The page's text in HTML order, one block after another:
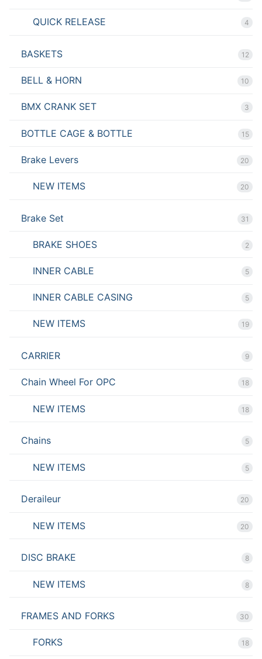
QUICK RELEASE 4
BASKETS 12
BELL & HORN 10
BMX CRANK SET 3
BOTTLE CAGE & BOTTLE 15
Brake Levers 20
NEW ITEMS 20
Brake Set 31
BRAKE SHOES 2
INNER CABLE 5
INNER CABLE CASING 5
NEW ITEMS 19
CARRIER 9
Chain Wheel For OPC 18
NEW ITEMS 18
Chains 5
NEW ITEMS 5
Deraileur 20
NEW ITEMS 20
DISC BRAKE 8
NEW ITEMS 8
FRAMES AND FORKS 30
FORKS 18